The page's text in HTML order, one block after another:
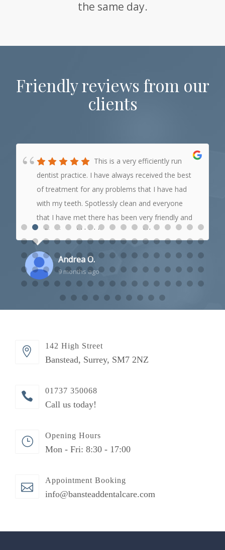
the same day.
Friendly reviews from our
clients
This is a very efficiently run
dentist practice. I have always received the best
of treatment for any problems that I have had
with my teeth. Spotlessly clean and everyone
that I have met there has been very friendly and
polite, I would highly recommend them.
Andrea O.
9 months ago
142 High Street
Banstead, Surrey, SM7 2NZ
01737 350068
Call us today!
Opening Hours
Mon - Fri: 8:30 - 17:00
Appointment Booking
info@bansteaddentalcare.com